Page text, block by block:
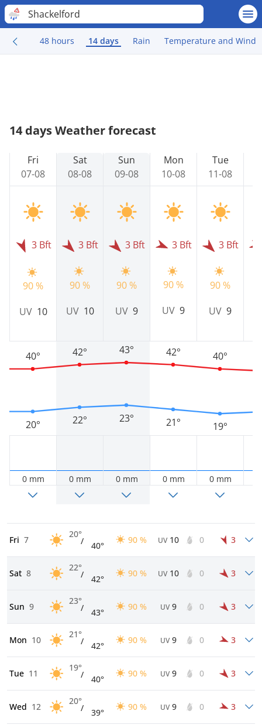
Shackelford
48 hours 14 days Rain Temperature and Wind
14 days Weather forecast
Fri
07-08
3 Bft
90 %
UV 10
20°
40°
0 mm
Sat
08-08
3 Bft
90 %
UV 10
22°
42°
0 mm
Sun
09-08
3 Bft
90 %
UV 9
23°
43°
0 mm
Mon
10-08
3 Bft
90 %
UV 9
21°
42°
0 mm
Tue
11-08
3 Bft
90 %
UV 9
19°
40°
0 mm
Fri 7
20°
/ 40°
90 % UV 10 0 3
Sat 8
22°
/ 42°
90 % UV 10 0 3
Sun 9
23°
/ 43°
90 % UV 9 0 3
Mon 10
21°
/ 42°
90 % UV 9 0 3
Tue 11
19°
/ 40°
90 % UV 9 0 3
Wed 12
20°
/ 39°
90 % UV 9 0 3